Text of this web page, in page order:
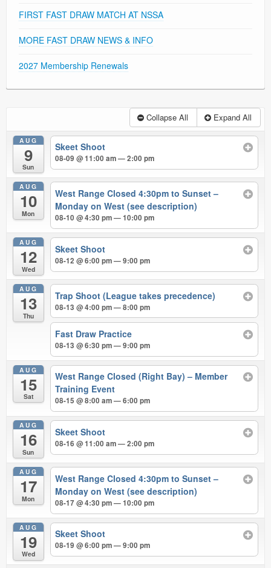
FIRST FAST DRAW MATCH AT NSSA
MORE FAST DRAW NEWS & INFO
2027 Membership Renewals
Collapse All Expand All
AUG
9
Sun
Skeet Shoot
08-09 @ 11:00 am — 2:00 pm
AUG
10
Mon
West Range Closed 4:30pm to Sunset –
Monday on West (see description)
08-10 @ 4:30 pm — 10:00 pm
AUG
12
Wed
Skeet Shoot
08-12 @ 6:00 pm — 9:00 pm
AUG
13
Thu
Trap Shoot (League takes precedence)
08-13 @ 4:00 pm — 8:00 pm
Fast Draw Practice
08-13 @ 6:30 pm — 9:00 pm
AUG
15
Sat
West Range Closed (Right Bay) – Member
Training Event
08-15 @ 8:00 am — 6:00 pm
AUG
16
Sun
Skeet Shoot
08-16 @ 11:00 am — 2:00 pm
AUG
17
Mon
West Range Closed 4:30pm to Sunset –
Monday on West (see description)
08-17 @ 4:30 pm — 10:00 pm
AUG
19
Wed
Skeet Shoot
08-19 @ 6:00 pm — 9:00 pm